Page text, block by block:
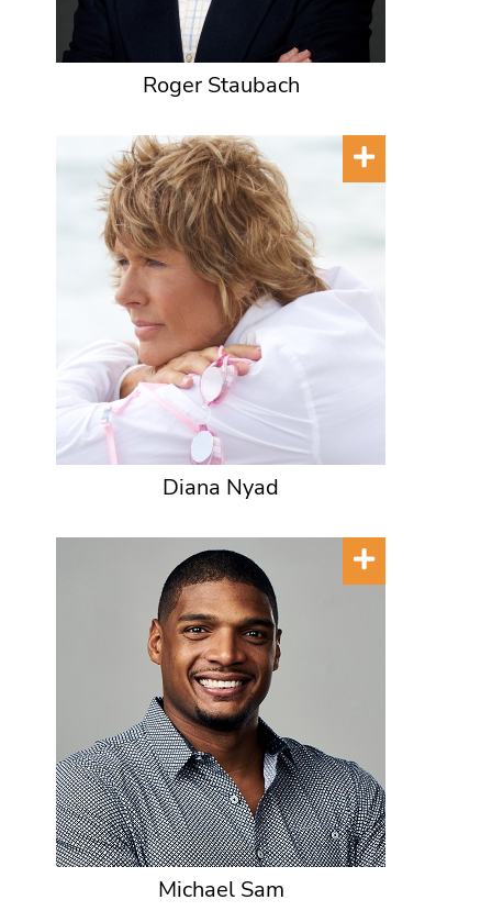
Roger Staubach
Diana Nyad
Michael Sam